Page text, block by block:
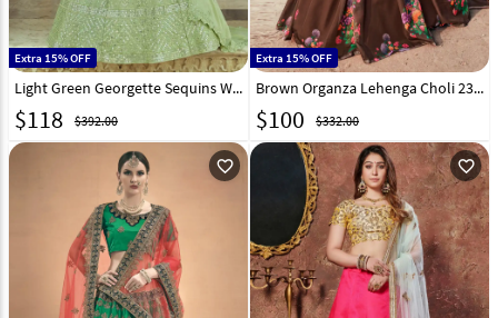
Extra 15% OFF
Light Green Georgette Sequins Work Lehenga Choli 232587
$118 $392.00
Extra 15% OFF
Brown Organza Lehenga Choli 230505
$100 $332.00
favorite_outline favorite_outline